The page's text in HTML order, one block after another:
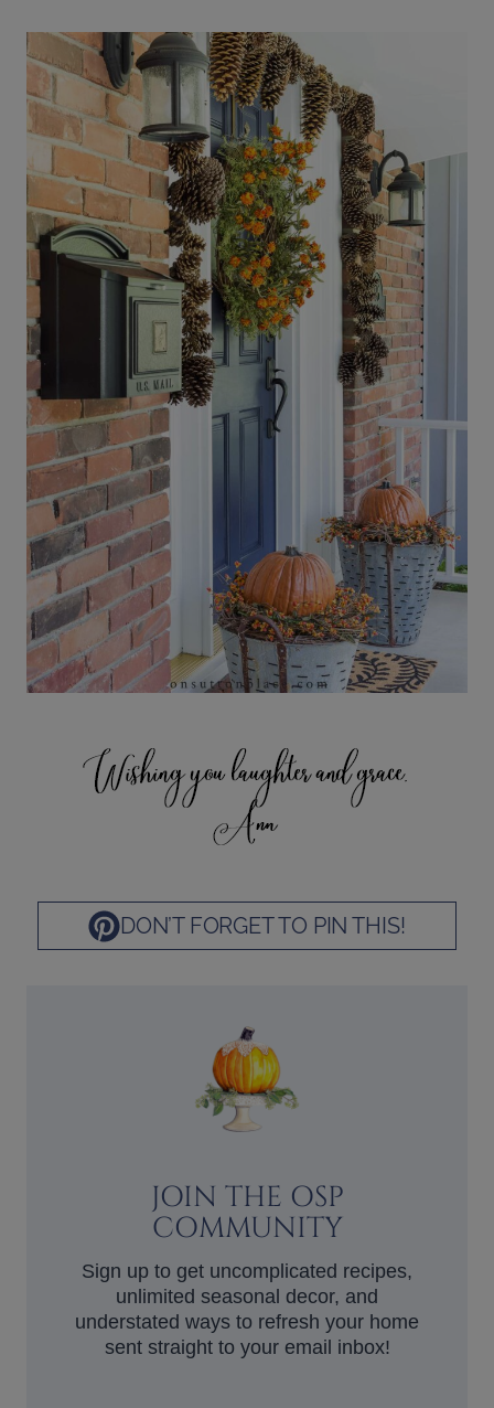
DON’T FORGET TO PIN THIS!
JOIN THE OSP
COMMUNITY
Sign up to get uncomplicated recipes,
unlimited seasonal decor, and
understated ways to refresh your home
sent straight to your email inbox!